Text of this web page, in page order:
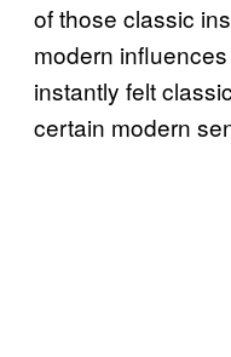
of those classic
modern
instantly felt
certain modern